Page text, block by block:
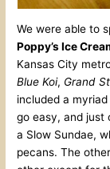
We were able to
Poppy’s Ice
Kansas City
Blue Koi, Grand
included a
go easy, and just
a Slow Sundae,
pecans. The